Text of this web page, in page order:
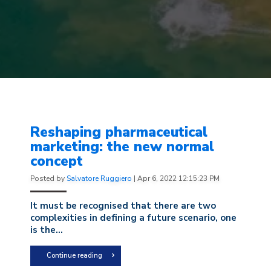
Reshaping pharmaceutical
marketing: the new normal
concept
Posted by Salvatore Ruggiero | Apr 6, 2022 12:15:23 PM
It must be recognised that there are two
complexities in defining a future scenario, one
is the...
Continue reading